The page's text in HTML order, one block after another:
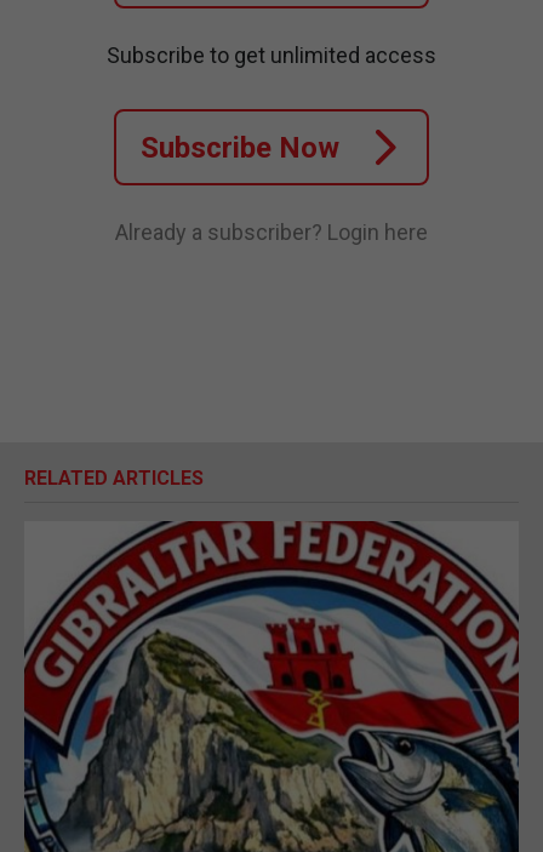
Subscribe to get unlimited access
Subscribe Now
Already a subscriber? Login here
RELATED ARTICLES